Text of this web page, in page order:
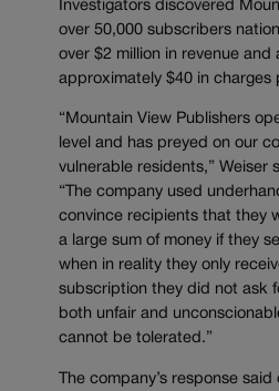
Investigators discovered
over 50,000 subscribers
over $2 million in revenue and
approximately $40 in charges
“Mountain View Publishers
level and has preyed on our
vulnerable residents,” Weiser
“The company used
convince recipients that they
a large sum of money if they
when in reality they only
subscription they did not ask
both unfair and
cannot be tolerated.”
The company’s response